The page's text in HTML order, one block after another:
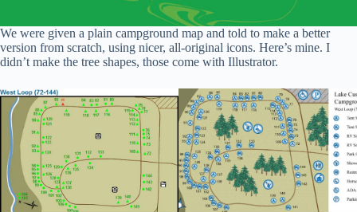
We were given a plain campground map and told to make a better
version from scratch, using nicer, all-original icons. Here’s mine. I
didn’t make the tree shapes, those come with Illustrator.